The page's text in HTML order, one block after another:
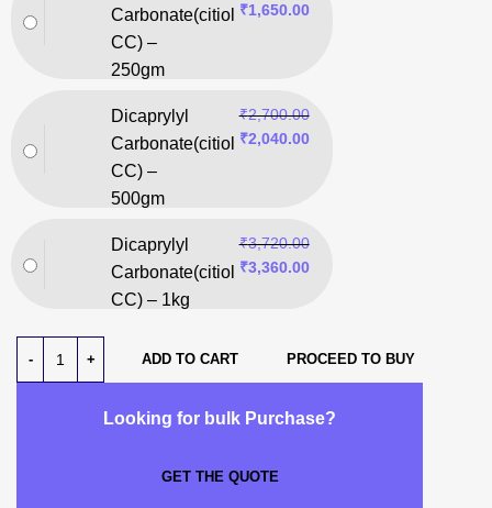
Carbonate(citiol
CC) –
250gm
₹1,650.00
Dicaprylyl
Carbonate(citiol
CC) –
500gm
₹2,700.00
₹2,040.00
Dicaprylyl
Carbonate(citiol
CC) – 1kg
₹3,720.00
₹3,360.00
ADD TO CART PROCEED TO BUY
Looking for bulk Purchase?
GET THE QUOTE